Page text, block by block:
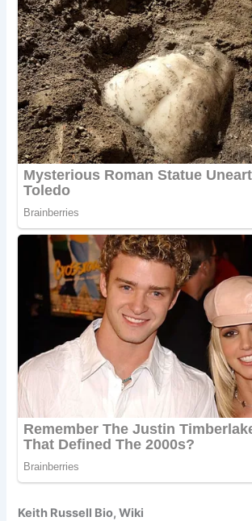
Keith Russell Bio, Wiki